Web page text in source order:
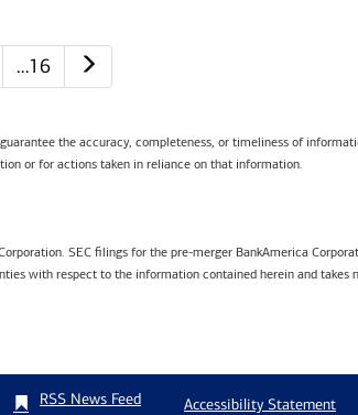
…16
the accuracy, completeness, or timeliness of
or for actions taken in reliance on that information.
SEC filings for the pre-merger BankAmerica
with respect to the information contained herein and takes
RSS News Feed Accessibility Statement